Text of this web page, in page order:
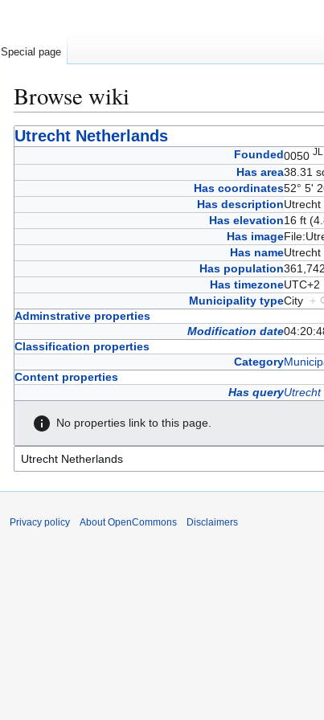
Browse wiki
Jump
to
navigation
Jump
to
search
Utrecht Netherlands
Founded0050 JL
Has area38.31
Has coordinates52° 5'
Has description
Has elevation16 ft
Has image
Has nameUtrecht
Has population
Has timezoneUTC+2
Municipality typeCity +
Adminstrative properties
Modification date
Classification properties
Category
Content properties
Has queryUtrecht
No properties link to this page.
Special page
Privacy policy About OpenCommons Disclaimers